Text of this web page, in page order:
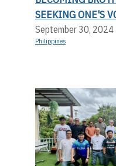
SEEKING ONE'S
September 30, 2024
Philippines